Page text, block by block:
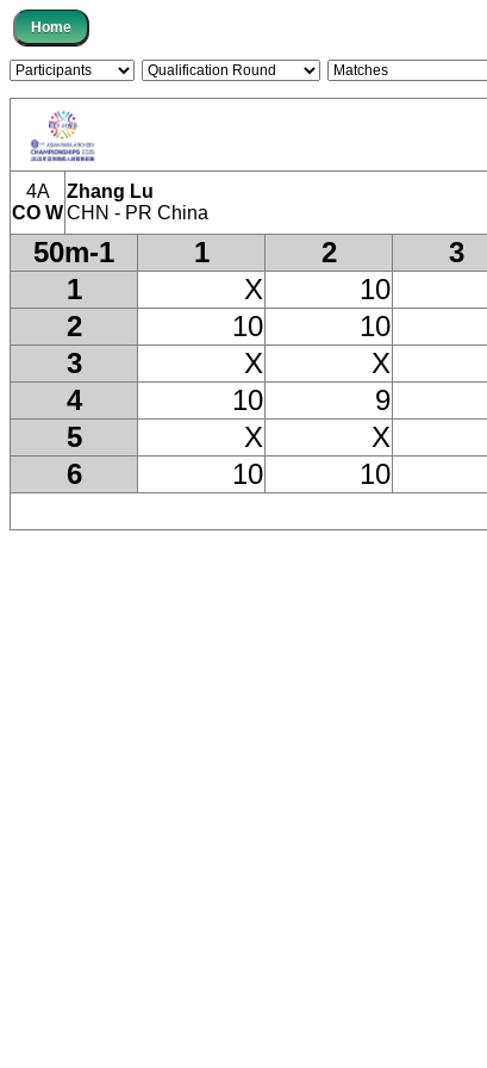
4A
CO W
Zhang Lu
CHN - PR China
50m-1 1 2 3
1
X 10
2
10 10
3
X X
4
10 9
5
X X
6
10 10